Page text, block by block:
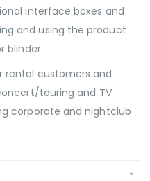
interface boxes and
and using the product
blinder.
rental customers and
touring and TV
corporate and nightclub